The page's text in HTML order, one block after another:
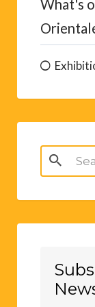
What's
Search
for: